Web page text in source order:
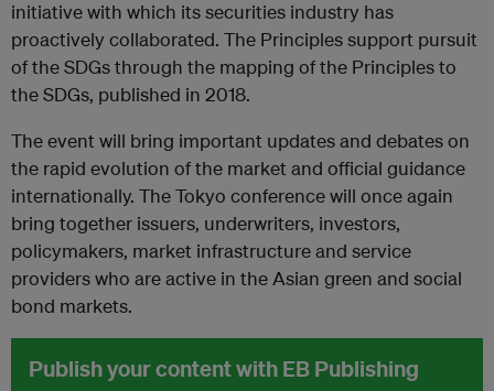
initiative with which its securities industry has
proactively collaborated. The Principles support pursuit
of the SDGs through the mapping of the Principles to
the SDGs, published in 2018.
The event will bring important updates and debates on
the rapid evolution of the market and official guidance
internationally. The Tokyo conference will once again
bring together issuers, underwriters, investors,
policymakers, market infrastructure and service
providers who are active in the Asian green and social
bond markets.
Publish your content with EB Publishing